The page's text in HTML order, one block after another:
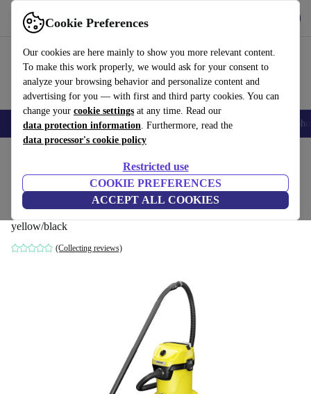
Cookie Preferences
Our cookies are here mainly to show you more relevant content.
To make this work properly, we would ask for your consent to
analyze your browsing behavior and personalize content and
advertising for you — with first and third party cookies. You can
change your cookie settings at any time. Read our
data protection information. Furthermore, read the
data processor's cookie policy
Restricted use
COOKIE PREFERENCES
ACCEPT ALL COOKIES
Use refurbed fast and easy
Smartphones Laptops Tablets Smartwatches Accessories
Kärcher WD 3-18 Battery wet/dry vacuum
cleaner without battery
yellow/black
(Collecting reviews)